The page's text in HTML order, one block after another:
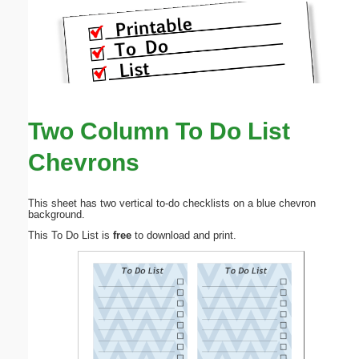
Two Column To Do List
Chevrons
This sheet has two vertical to-do checklists on a blue chevron
background.
This To Do List is free to download and print.